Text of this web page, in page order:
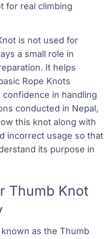
for real climbing
is not used for
a small role in
It helps
Rope Knots
in handling
conducted in Nepal,
this knot along with
incorrect usage so that
its purpose in
Thumb Knot
as the Thumb